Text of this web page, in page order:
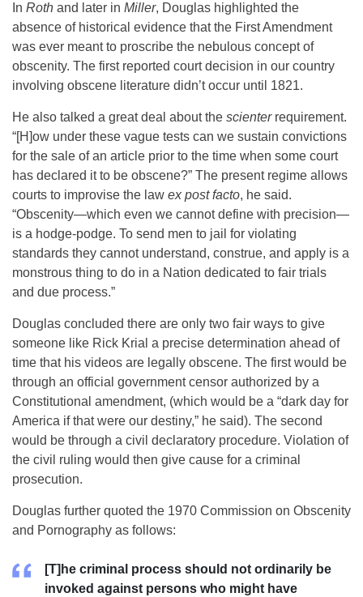
In Roth and later in Miller, Douglas highlighted the
absence of historical evidence that the First Amendment
was ever meant to proscribe the nebulous concept of
obscenity. The first reported court decision in our country
involving obscene literature didn’t occur until 1821.
He also talked a great deal about the scienterrequirement.
“[H]ow under these vague tests can we sustain convictions
for the sale of an article prior to the time when some court
has declared it to be obscene?” The present regime allows
courts to improvise the law ex post facto, he said.
“Obscenity—which even we cannot define with precision—
is a hodge-podge. To send men to jail for violating
standards they cannot understand, construe, and apply is a
monstrous thing to do in a Nation dedicated to fair trials
and due process.”
Douglas concluded there are only two fair ways to give
someone like Rick Krial a precise determination ahead of
time that his videos are legally obscene. The first would be
through an official government censor authorized by a
Constitutional amendment, (which would be a “dark day for
America if that were our destiny,” he said). The second
would be through a civil declaratory procedure. Violation of
the civil ruling would then give cause for a criminal
prosecution.
Douglas further quoted the 1970 Commission on Obscenity
and Pornography as follows:
[T]he criminal process should not ordinarily be
invoked against persons who might have